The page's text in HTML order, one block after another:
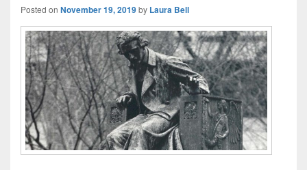
Posted on November 19, 2019by Laura Bell